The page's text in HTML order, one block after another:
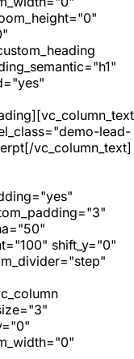
lead-
vc_column_text]
shift_y="0"